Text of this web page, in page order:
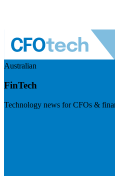
Australian
FinTech
Technology news for CFOs &